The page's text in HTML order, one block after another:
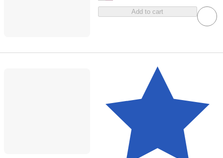
Add to cart